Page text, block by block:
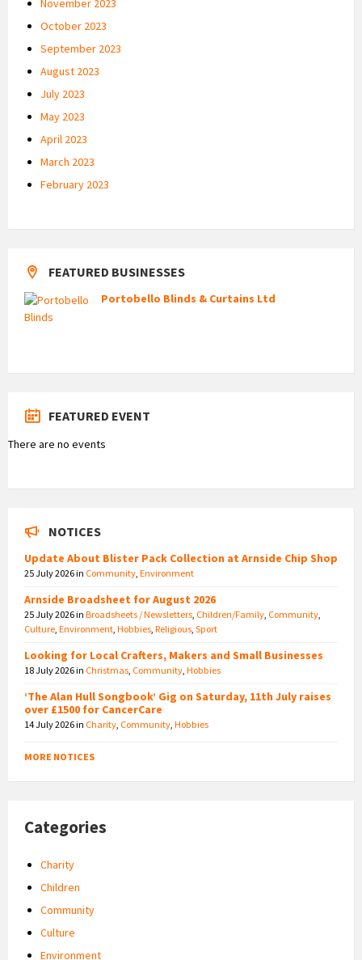
November 2023
October 2023
September 2023
August 2023
July 2023
May 2023
April 2023
March 2023
February 2023
FEATURED BUSINESSES
Portobello Blinds & Curtains Ltd
FEATURED EVENT
There are no events
NOTICES
Update About Blister Pack Collection at Arnside Chip Shop
25 July 2026in Community Environment
Arnside Broadsheet for August 2026
25 July 2026in Broadsheets / Newsletters Children/Family Community
Culture Environment Hobbies Religious Sport
Looking for Local Crafters, Makers and Small Businesses
18 July 2026in Christmas Community Hobbies
‘The Alan Hull Songbook’ Gig on Saturday, 11th July raises
over £1500 for CancerCare
14 July 2026in Charity Community Hobbies
MORE NOTICES
Categories
Charity
Children
Community
Culture
Environment